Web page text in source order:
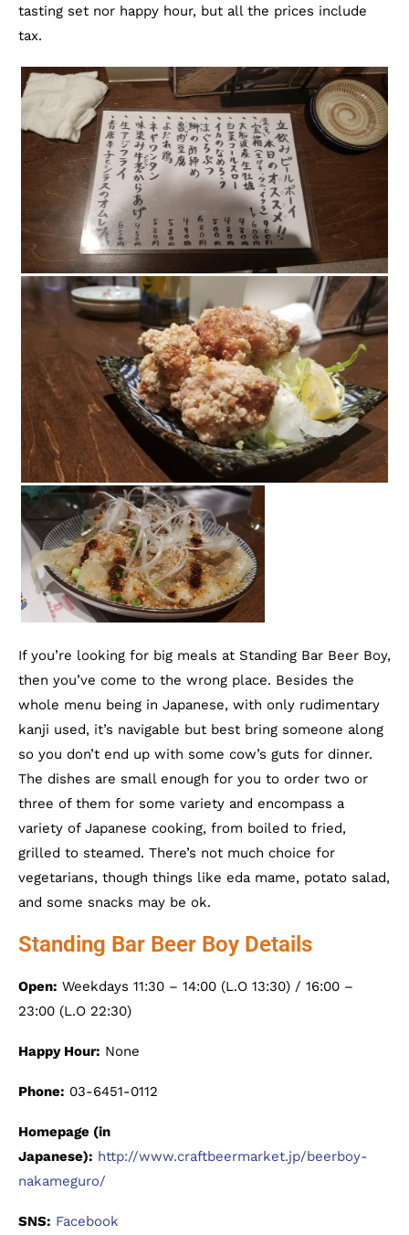
tasting set nor happy hour, but all the prices include
tax.
If you’re looking for big meals at Standing Bar Beer Boy,
then you’ve come to the wrong place. Besides the
whole menu being in Japanese, with only rudimentary
kanji used, it’s navigable but best bring someone along
so you don’t end up with some cow’s guts for dinner.
The dishes are small enough for you to order two or
three of them for some variety and encompass a
variety of Japanese cooking, from boiled to fried,
grilled to steamed. There’s not much choice for
vegetarians, though things like eda mame, potato salad,
and some snacks may be ok.
Standing Bar Beer Boy Details
Open: Weekdays 11:30 – 14:00 (L.O 13:30) / 16:00 –
23:00 (L.O 22:30)
Happy Hour: None
Phone: 03-6451-0112
Homepage (in
Japanese): http://www.craftbeermarket.jp/beerboy-
nakameguro/
SNS: Facebook